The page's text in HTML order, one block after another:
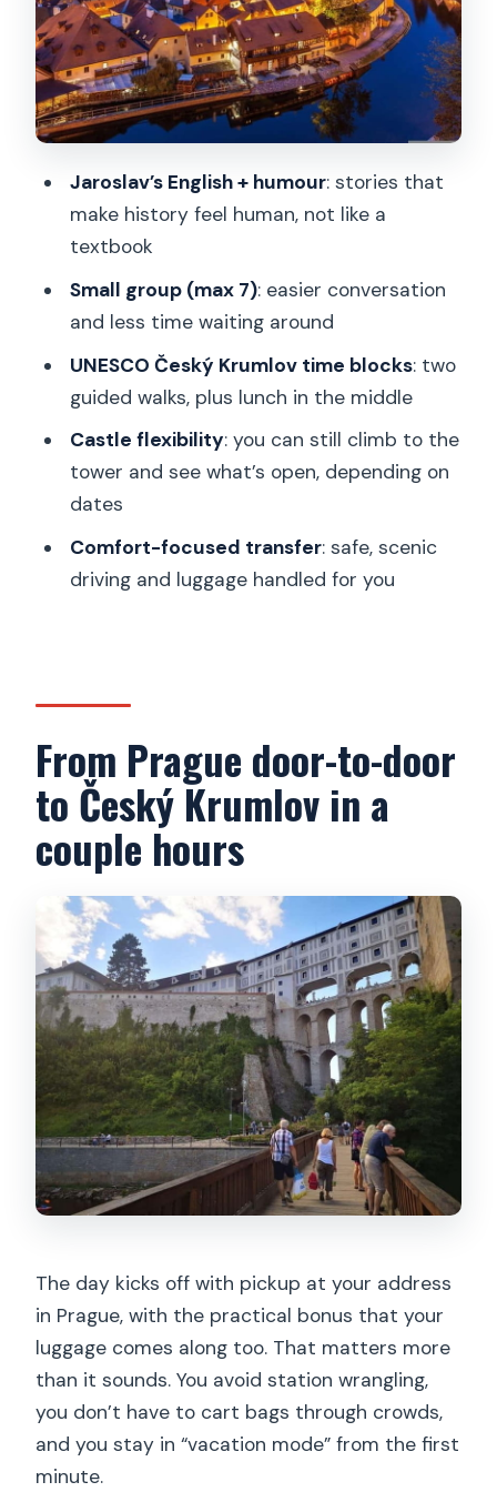
spent
The Vienna drop-off: ending clean, not
chaotic
Price and value: when this transfer feels
Who this suits best (and who should
skip it)
Should you book this Prague-to-Vienna
transfer with Český Krumlov?
FAQ
How long is the experience?
Where does the tour start and how do I
get there?
How long is the time in Český Krumlov?
Is lunch included?
What happens at the end of the day?
Can I cancel or pay later?
Jaroslav’s English + humour: stories that
make history feel human, not like a
textbook
Small group (max 7): easier conversation
and less time waiting around
UNESCO Český Krumlov time blocks: two
guided walks, plus lunch in the middle
Castle flexibility: you can still climb to the
tower and see what’s open, depending on
dates
Comfort-focused transfer: safe, scenic
driving and luggage handled for you
From Prague door-to-door
to Český Krumlov in a
couple hours
The day kicks off with pickup at your address
in Prague, with the practical bonus that your
luggage comes along too. That matters more
than it sounds. You avoid station wrangling,
you don’t have to cart bags through crowds,
and you stay in “vacation mode” from the first
minute.